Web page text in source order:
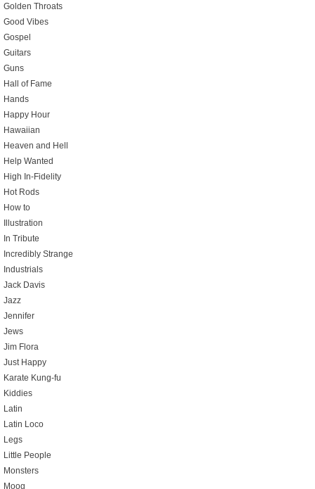
Golden Throats
Good Vibes
Gospel
Guitars
Guns
Hall of Fame
Hands
Happy Hour
Hawaiian
Heaven and Hell
Help Wanted
High In-Fidelity
Hot Rods
How to
Illustration
In Tribute
Incredibly Strange
Industrials
Jack Davis
Jazz
Jennifer
Jews
Jim Flora
Just Happy
Karate Kung-fu
Kiddies
Latin
Latin Loco
Legs
Little People
Monsters
Moog